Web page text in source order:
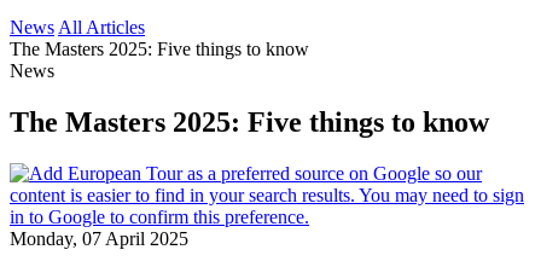
News All Articles
The Masters 2025: Five things to know
News
The Masters 2025: Five things to know
Monday, 07 April 2025